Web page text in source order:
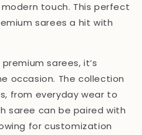
touch. This perfect
sarees a hit with
sarees, it’s
occasion. The collection
from everyday wear to
saree can be paired with
for customization